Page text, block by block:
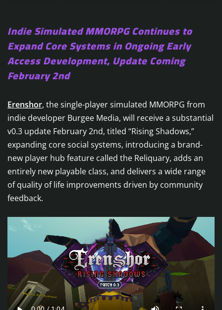
Indie Simulated MMORPG Continues to
Expand Core Systems in Ongoing Early
Access Development, Update Coming
February 2nd
Erenshor, the single-player simulated MMORPG from
indie developer Burgee Media, will receive a substantial
v0.3 update February 2nd, titled “Rising Shadows,”
expanding core social systems, introducing a brand-
new player hub feature called the Reliquary, adds an
entirely new playable class, and delivers a wide range
of quality of life improvements driven by community
feedback.